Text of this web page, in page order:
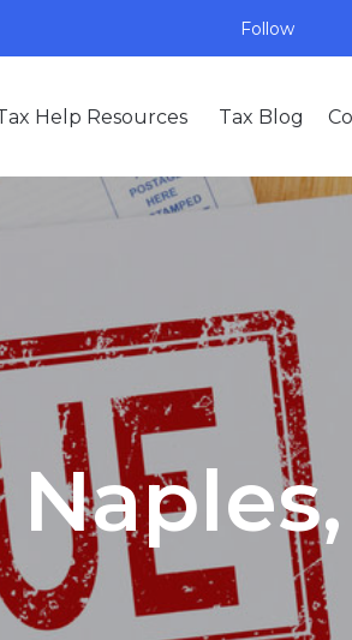
Follow
Help Resources Tax Blog